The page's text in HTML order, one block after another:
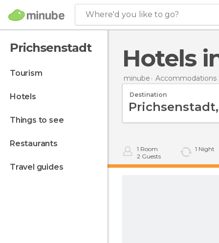
Where'd you like to go?
Prichsenstadt
tourism
hotels
things to see
restaurants
travel guides
Hotels
minube Accommodations
Destination
1 Room
2 Guests
1 Night